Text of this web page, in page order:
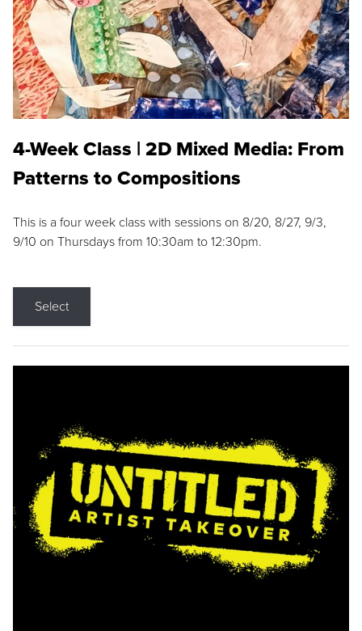
4-Week Class | 2D Mixed Media: From
Patterns to Compositions
This is a four week class with sessions on 8/20, 8/27, 9/3,
9/10 on Thursdays from 10:30am to 12:30pm.
Select